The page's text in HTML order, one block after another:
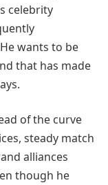
celebrity
wants to be
that has made
of the curve
steady match
alliances
though he